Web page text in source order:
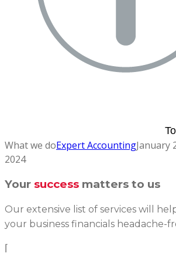
What we doExpert AccountingJanuary
2024
Your success matters to us
Our extensive list of services will
your business financials headache-
⌈